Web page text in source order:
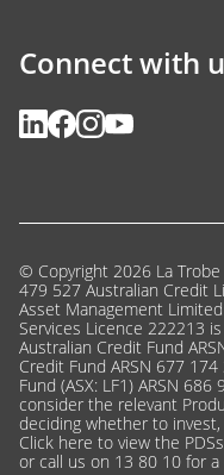
Connect with
© Copyright 2026 La Trobe
479 527 Australian Credit
Asset Management
Services Licence 222213
Australian Credit Fund
Credit Fund ARSN 677
Fund (ASX: LF1) ARSN
consider the relevant
deciding whether to
Click here to view the
or call us on 13 80 10 for a